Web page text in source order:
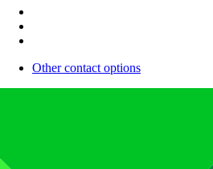
Other contact options